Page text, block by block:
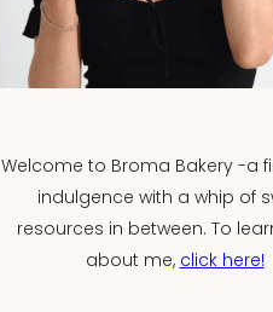
Welcome to Broma Bakery -a
indulgence with a whip of
resources in between. To
about me, click here!